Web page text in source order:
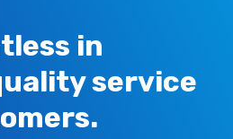
in
service